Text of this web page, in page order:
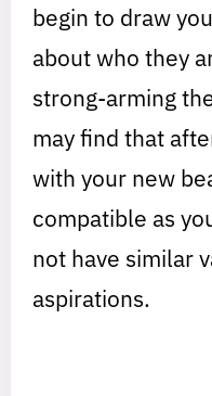
begin to draw
about who they
strong-arming
may find that
with your new
compatible as
not have similar
aspirations.